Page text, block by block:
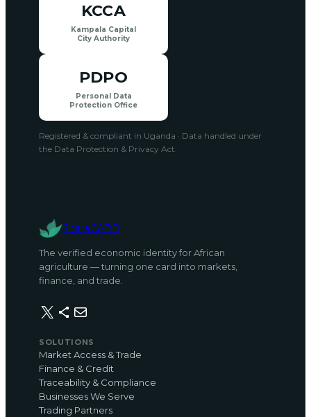
KCCA
Kampala Capital
City Authority
PDPO
Personal Data
Protection Office
Registered & compliant in Uganda · Data handled under
the Data Protection & Privacy Act.
ShareCARD
The verified economic identity for African
agriculture — turning one card into markets,
finance, and trade.
X Share Icon Mail
SOLUTIONS
Market Access & Trade
Finance & Credit
Traceability & Compliance
Businesses We Serve
Trading Partners